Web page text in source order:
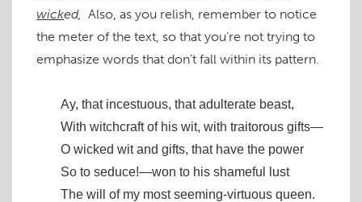
wicked, Also, as you relish, remember to notice
the meter of the text, so that you’re not trying to
emphasize words that don’t fall within its pattern.
Ay, that incestuous, that adulterate beast,
With witchcraft of his wit, with traitorous gifts—
O wicked wit and gifts, that have the power
So to seduce!—won to his shameful lust
The will of my most seeming-virtuous queen.